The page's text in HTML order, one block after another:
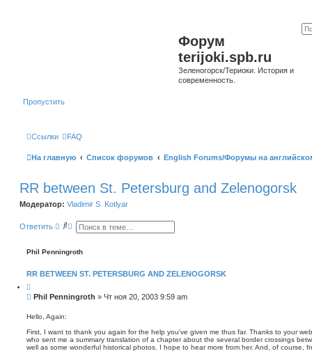
Форум
terijoki.spb.ru
Зеленогорск/Териоки. История и
современность.
Пропустить
Ссылки FAQ
На главную Список форумов English Forums/Форумы на
RR between St. Petersburg and Zelenogorsk
Модератор: Vladimir S. Kotlyar
Ответить
П
с
к
Р
ш
е
ы
и
с
к
Phil Penningroth
RR BETWEEN ST. PETERSBURG AND ZELENOGORSK
и
т
т
С
о
щ
е
Phil Penningroth » Чт ноя 20, 2003 9:59 am
Hello, Again:
First, I want to thank you again for the help you've given me thus far. Thanks to your
who sent me a summary translation of a chapter about the several border crossings
well as some wonderful historical photos. I hope to hear more from her. And, of course,